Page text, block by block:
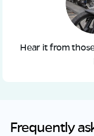
Hear it from
Frequently